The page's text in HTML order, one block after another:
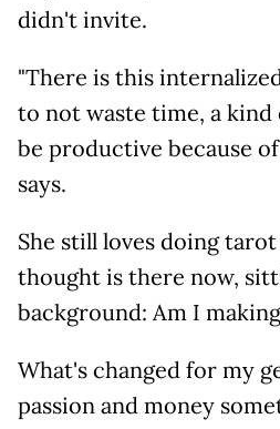
didn't invite.
"There is this
to not waste time, a kind
be productive because
says.
She still loves doing
thought is there now,
background: Am I
What's changed for my
passion and money